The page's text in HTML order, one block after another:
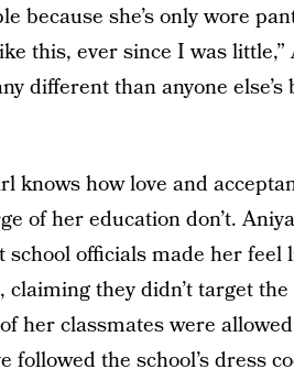
because she’s only wore
this, ever since I was
different than anyone
knows how love and
of her education don’t.
school officials made her feel
they didn’t target
her classmates were
followed the school’s dress